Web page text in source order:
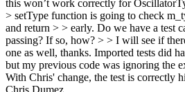
this won’t work correctly for
> setType function is going to check
and return > > early. Do we have a test
passing? If so, how? > > I will see if
one as well, thanks. Imported tests did
but my previous code was ignoring the
With Chris' change, the test is correctly
Chris Dumez